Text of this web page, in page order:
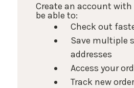
Create an account
be able to:
Check out
Save multiple
addresses
Access your
Track new